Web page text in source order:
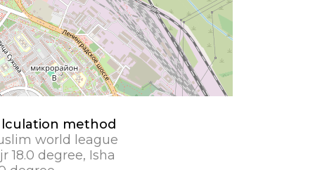
method
world league
18.0 degree, Isha